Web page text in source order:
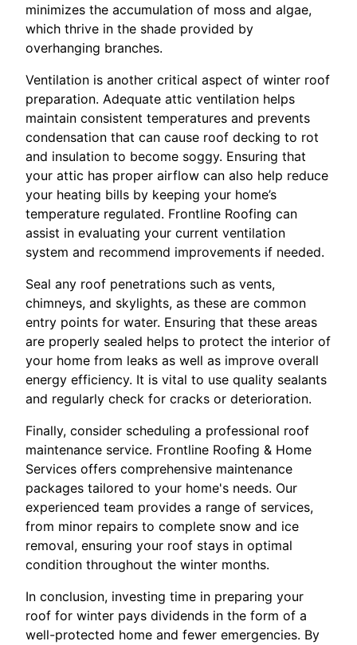
minimizes the accumulation of moss and algae,
which thrive in the shade provided by
overhanging branches.
Ventilation is another critical aspect of winter roof
preparation. Adequate attic ventilation helps
maintain consistent temperatures and prevents
condensation that can cause roof decking to rot
and insulation to become soggy. Ensuring that
your attic has proper airflow can also help reduce
your heating bills by keeping your home’s
temperature regulated. Frontline Roofing can
assist in evaluating your current ventilation
system and recommend improvements if needed.
Seal any roof penetrations such as vents,
chimneys, and skylights, as these are common
entry points for water. Ensuring that these areas
are properly sealed helps to protect the interior of
your home from leaks as well as improve overall
energy efficiency. It is vital to use quality sealants
and regularly check for cracks or deterioration.
Finally, consider scheduling a professional roof
maintenance service. Frontline Roofing & Home
Services offers comprehensive maintenance
packages tailored to your home's needs. Our
experienced team provides a range of services,
from minor repairs to complete snow and ice
removal, ensuring your roof stays in optimal
condition throughout the winter months.
In conclusion, investing time in preparing your
roof for winter pays dividends in the form of a
well-protected home and fewer emergencies. By